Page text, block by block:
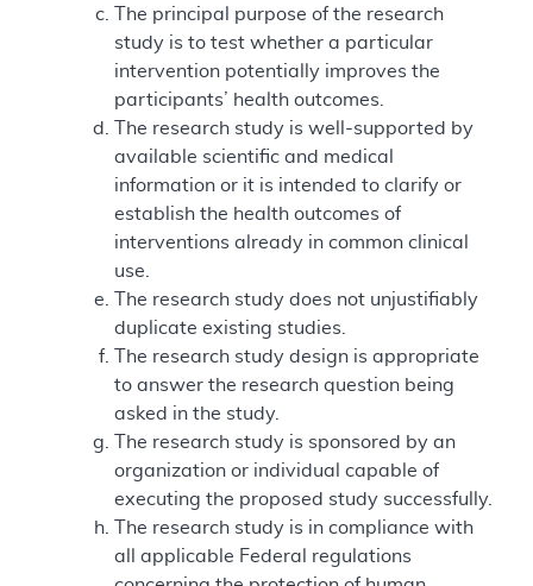
The principal purpose of the research
study is to test whether a particular
intervention potentially improves the
participants’ health outcomes.
The research study is well-supported by
available scientific and medical
information or it is intended to clarify or
establish the health outcomes of
interventions already in common clinical
use.
The research study does not unjustifiably
duplicate existing studies.
The research study design is appropriate
to answer the research question being
asked in the study.
The research study is sponsored by an
organization or individual capable of
executing the proposed study successfully.
The research study is in compliance with
all applicable Federal regulations